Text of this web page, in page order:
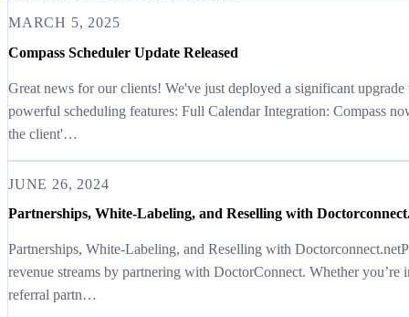
MARCH 5, 2025
Compass Scheduler Update Released
Great news for our clients! We've just deployed a significant upgrade
powerful scheduling features: Full Calendar Integration: Compass
the client'…
JUNE 26, 2024
Partnerships, White-Labeling, and Reselling with
Partnerships, White-Labeling, and Reselling with
revenue streams by partnering with DoctorConnect. Whether you’re
referral partn…